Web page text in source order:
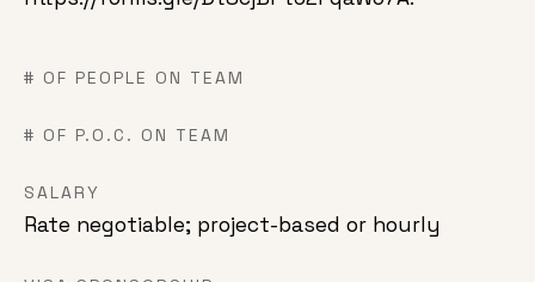
# OF PEOPLE ON TEAM
# OF P.O.C. ON TEAM
SALARY
Rate negotiable; project-based or hourly